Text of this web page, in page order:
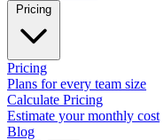
Pricing
Pricing
Plans for every team size
Calculate Pricing
Estimate your monthly cost
Blog